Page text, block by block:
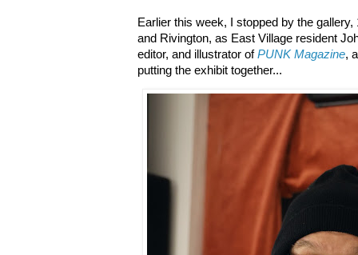
Earlier this week, I stopped by the
and Rivington, as East Village resident
editor, and illustrator ofPUNK Magazine,
putting the exhibit together...